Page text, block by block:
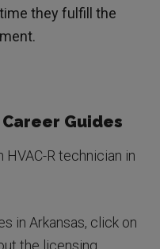
they fulfill the
Guides
R technician in
in Arkansas, click on